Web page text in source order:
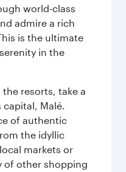
world-class
admire a rich
is the ultimate
in the
resorts, take a
Malé.
of authentic
the idyllic
markets or
of other shopping